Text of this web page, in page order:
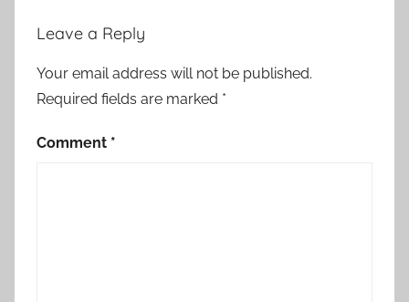
Leave a Reply
Your email address will not be published.
Required fields are marked *
Comment *